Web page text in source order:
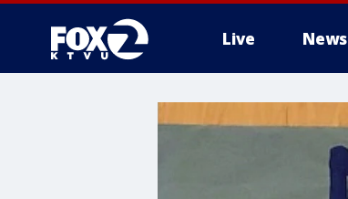
Live News